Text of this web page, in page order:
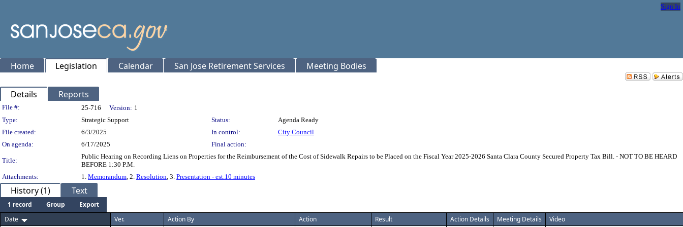
Sign In
Home Legislation Calendar San Jose Retirement Services Meeting Bodies
Details Reports
Legislation Details
File #: 25-716 Version: 1
Type:
Strategic Support Status:
Agenda Ready
File created:
6/3/2025 In control:
City Council
On agenda:
6/17/2025 Final action:
Title:
Public Hearing on Recording Liens on Properties for the Reimbursement of the Cost of Sidewalk Repairs to be Placed on the Fiscal Year 2025-2026 Santa Clara County Secured Property Tax Bill. - NOT TO BE HEARD
BEFORE 1:30 P.M.
Attachments:
1. Memorandum, 2. Resolution, 3. Presentation - est.10 minutes
History (1) Text
1 record Group
Export
Date
Ver. Action By Action Result Action Details Meeting Details Video